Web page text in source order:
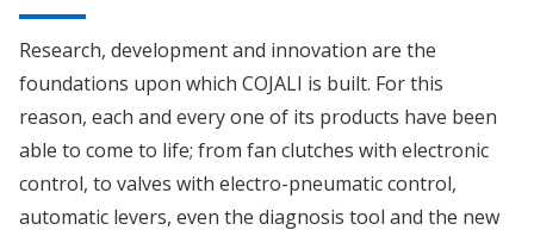
Research, development and innovation are the
foundations upon which COJALI is built. For this
reason, each and every one of its products have been
able to come to life; from fan clutches with electronic
control, to valves with electro-pneumatic control,
automatic levers, even the diagnosis tool and the new